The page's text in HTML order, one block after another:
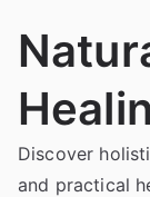
Discover
and practical